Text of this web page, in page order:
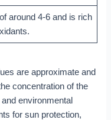
around 4-6 and is rich
are approximate and
concentration of the
environmental
for sun protection,